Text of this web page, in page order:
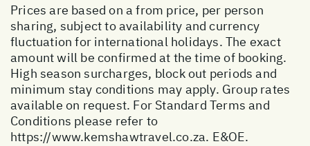
Prices are based on a from price, per person
sharing, subject to availability and currency
fluctuation for international holidays. The exact
amount will be confirmed at the time of booking.
High season surcharges, block out periods and
minimum stay conditions may apply. Group rates
available on request. For Standard Terms and
Conditions please refer to
https://www.kemshawtravel.co.za. E&OE.